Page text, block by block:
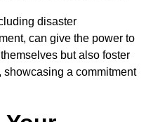
disaster
can give the power to
but also foster
showcasing a commitment